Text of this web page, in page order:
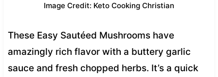
Image Credit: Keto Cooking Christian
These Easy Sautéed Mushrooms have
amazingly rich flavor with a buttery garlic
sauce and fresh chopped herbs. It’s a quick